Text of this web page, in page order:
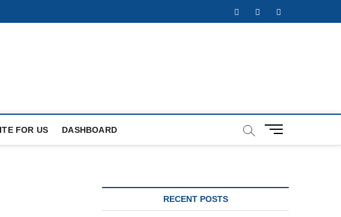
FacebookTwitterInstagram
FOR US DASHBOARD
M
t
RECENT POSTS